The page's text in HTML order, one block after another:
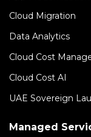
Cloud Migration
Data Analytics
Cloud Cost
Cloud Cost AI
UAE Sovereign
Managed